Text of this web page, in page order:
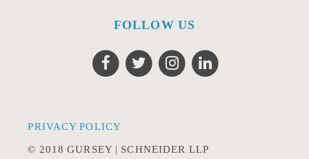
FOLLOW US
PRIVACY POLICY
© 2018 GURSEY | SCHNEIDER LLP